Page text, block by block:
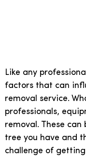
Like any
factors that can
removal service.
professionals,
removal. These
tree you have and
challenge of getting